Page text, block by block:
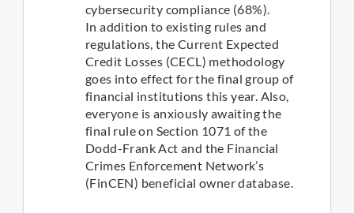
cybersecurity compliance (68%).
In addition to existing rules and
regulations, the Current Expected
Credit Losses (CECL) methodology
goes into effect for the final group of
financial institutions this year. Also,
everyone is anxiously awaiting the
final rule on Section 1071 of the
Dodd-Frank Act and the Financial
Crimes Enforcement Network’s
(FinCEN) beneficial owner database.